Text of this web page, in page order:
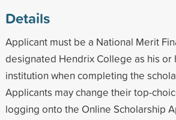
Details
Applicant must be a National Merit
designated Hendrix College as his or
institution when completing the
Applicants may change their top-
logging onto the Online Scholarship